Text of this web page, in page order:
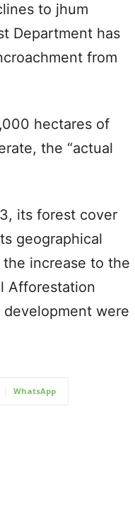
to jhum
Department has
from
hectares of
the “actual
its forest cover
geographical
increase to the
Afforestation
were
WhatsApp